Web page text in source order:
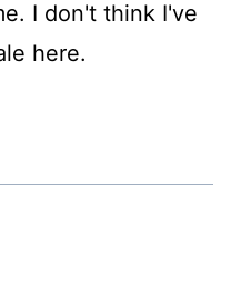
I don't think I've
here.